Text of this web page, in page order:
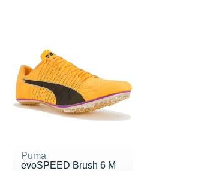
Puma
evoSPEED Brush 6 M